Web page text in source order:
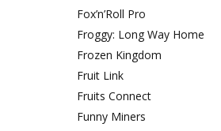
Fox’n’Roll Pro
Froggy: Long Way Home
Frozen Kingdom
Fruit Link
Fruits Connect
Funny Miners